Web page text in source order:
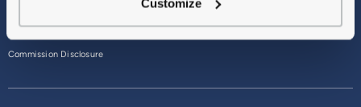
Customize
Commission Disclosure